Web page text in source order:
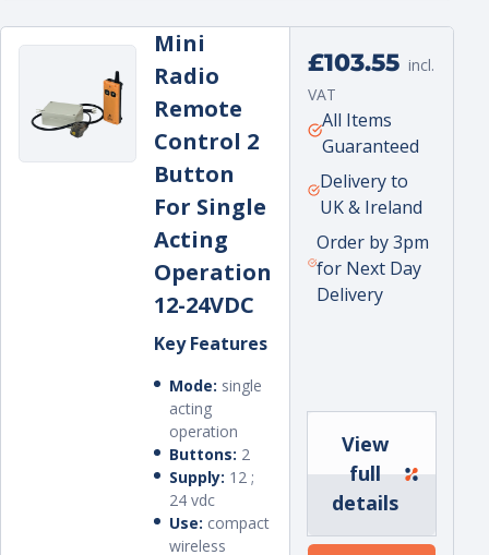
Mini
Radio
Remote
Control 2
Button
For Single
Acting
Operation
12-24VDC
Key Features
Mode: single
acting
operation
Buttons: 2
Supply: 12 ;
24 vdc
Use: compact
wireless
Regular
£103.55 incl.
VAT
Unit
price
per
All Items
Guaranteed
Delivery to
UK & Ireland
Order by 3pm
for Next Day
Delivery
View
full
details